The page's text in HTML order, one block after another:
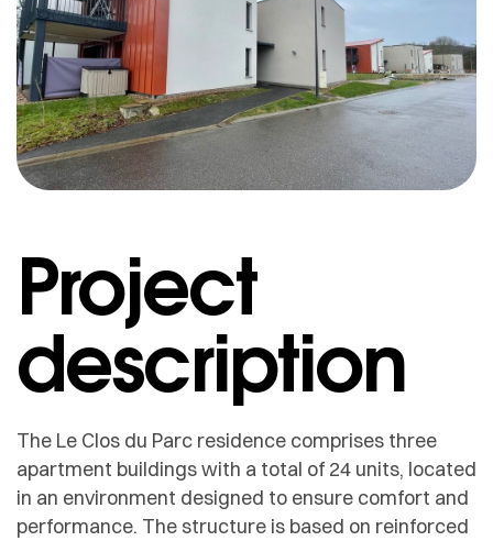
Project
description
The Le Clos du Parc residence comprises three
apartment buildings with a total of 24 units, located
in an environment designed to ensure comfort and
performance. The structure is based on reinforced